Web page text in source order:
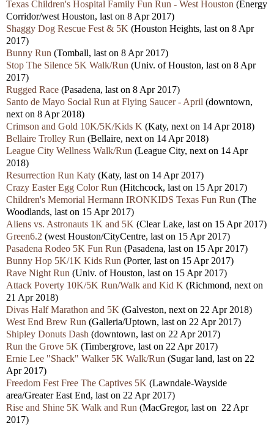
Texas Children's Hospital Family Fun Run - West Houston (Energy
Corridor/west Houston, last on 8 Apr 2017)
Shaggy Dog Rescue Fest & 5K (Houston Heights, last on 8 Apr
2017)
Bunny Run (Tomball, last on 8 Apr 2017)
Stop The Silence 5K Walk/Run (Univ. of Houston, last on 8 Apr
2017)
Rugged Race (Pasadena, last on 8 Apr 2017)
Santo de Mayo Social Run at Flying Saucer - April (downtown,
next on 8 Apr 2018)
Crimson and Gold 10K/5K/Kids K (Katy, next on 14 Apr 2018)
Bellaire Trolley Run (Bellaire, next on 14 Apr 2018)
League City Wellness Walk/Run (League City, next on 14 Apr
2018)
Resurrection Run Katy (Katy, last on 14 Apr 2017)
Crazy Easter Egg Color Run (Hitchcock, last on 15 Apr 2017)
Children's Memorial Hermann IRONKIDS Texas Fun Run (The
Woodlands, last on 15 Apr 2017)
Aliens vs. Astronauts 1K and 5K (Clear Lake, last on 15 Apr 2017)
Green6.2 (west Houston/CityCentre, last on 15 Apr 2017)
Pasadena Rodeo 5K Fun Run (Pasadena, last on 15 Apr 2017)
Bunny Hop 5K/1K Kids Run (Porter, last on 15 Apr 2017)
Rave Night Run (Univ. of Houston, last on 15 Apr 2017)
Attack Poverty 10K/5K Run/Walk and Kid K (Richmond, next on
21 Apr 2018)
Divas Half Marathon and 5K (Galveston, next on 22 Apr 2018)
West End Brew Run (Galleria/Uptown, last on 22 Apr 2017)
Shipley Donuts Dash (downtown, last on 22 Apr 2017)
Run the Grove 5K (Timbergrove, last on 22 Apr 2017)
Ernie Lee "Shack" Walker 5K Walk/Run (Sugar land, last on 22
Apr 2017)
Freedom Fest Free The Captives 5K (Lawndale-Wayside
area/Greater East End, last on 22 Apr 2017)
Rise and Shine 5K Walk and Run (MacGregor, last on 22 Apr
2017)